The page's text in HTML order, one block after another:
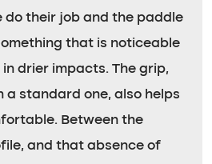
do their job and the paddle
that is noticeable
in drier impacts. The grip,
a standard one, also helps
Between the
and that absence of